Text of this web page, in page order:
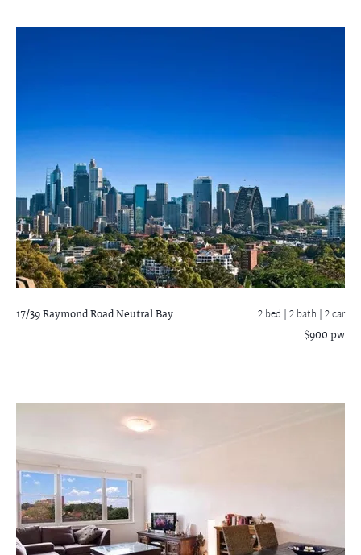
17/39 Raymond RoadNeutral Bay 2 bed |2 bath | 2 car
$900 pw